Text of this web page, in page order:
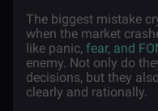
The biggest mistake
when the market
like panic, fear, and
enemy. Not only do
decisions, but they
clearly and rationally.